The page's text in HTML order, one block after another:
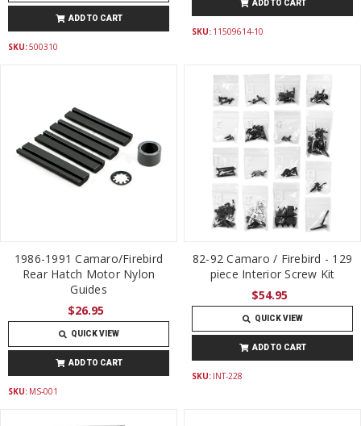
ADD TO CART
SKU:500310
ADD TO CART
SKU: 11509614-10
1986-1991 Camaro/Firebird
Rear Hatch Motor Nylon
Guides
$26.95
QUICK VIEW
ADD TO CART
SKU: MS-001
82-92 Camaro / Firebird - 129
piece Interior Screw Kit
$54.95
QUICK VIEW
ADD TO CART
SKU: INT-228